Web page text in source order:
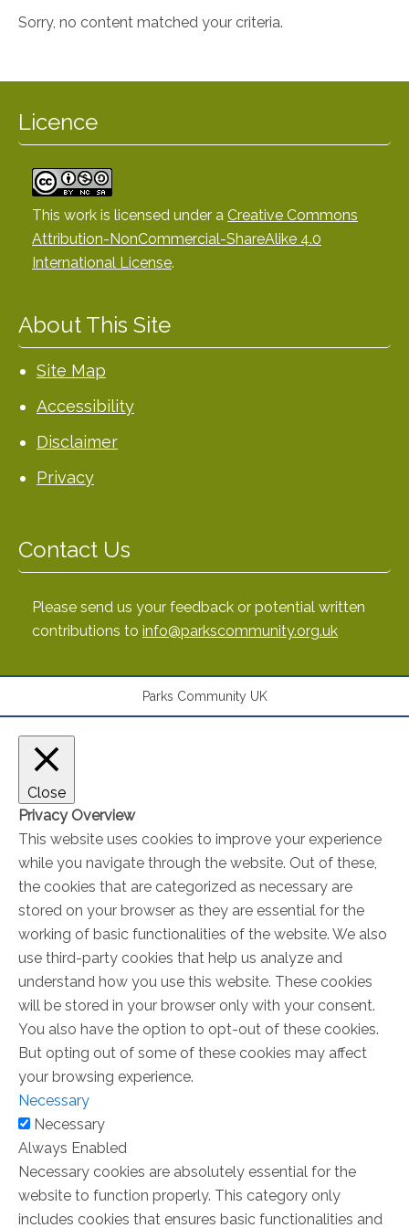
Sorry, no content matched your criteria.
Licence
This work is licensed under a Creative Commons
Attribution-NonCommercial-ShareAlike 4.0
International License.
About This Site
Site Map
Accessibility
Disclaimer
Privacy
Contact Us
Please send us your feedback or potential written
contributions to info@parkscommunity.org.uk
Parks Community UK
Close
Privacy Overview
This website uses cookies to improve your experience
while you navigate through the website. Out of these,
the cookies that are categorized as necessary are
stored on your browser as they are essential for the
working of basic functionalities of the website. We also
use third-party cookies that help us analyze and
understand how you use this website. These cookies
will be stored in your browser only with your consent.
You also have the option to opt-out of these cookies.
But opting out of some of these cookies may affect
your browsing experience.
Necessary
Necessary
Always Enabled
Necessary cookies are absolutely essential for the
website to function properly. This category only
includes cookies that ensures basic functionalities and